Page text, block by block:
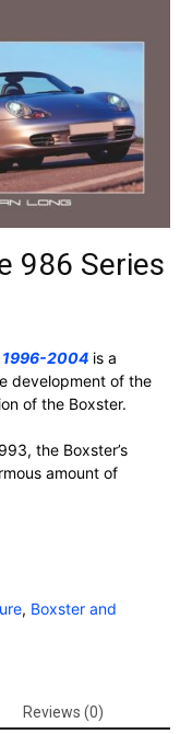
986 Series
1996-2004 is a
development of the
of the Boxster.
the Boxster’s
amount of
, Boxster and
Reviews (0)